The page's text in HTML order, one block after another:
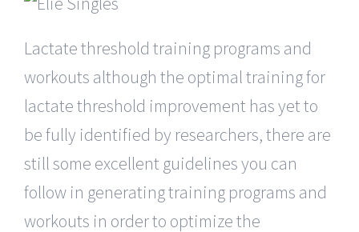
Lactate threshold training programs and
workouts although the optimal training for
lactate threshold improvement has yet to
be fully identified by researchers, there are
still some excellent guidelines you can
follow in generating training programs and
workouts in order to optimize the